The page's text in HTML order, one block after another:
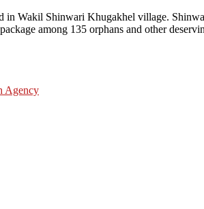
in Wakil Shinwari Khugakhel village.
among 135 orphans and other
Agency